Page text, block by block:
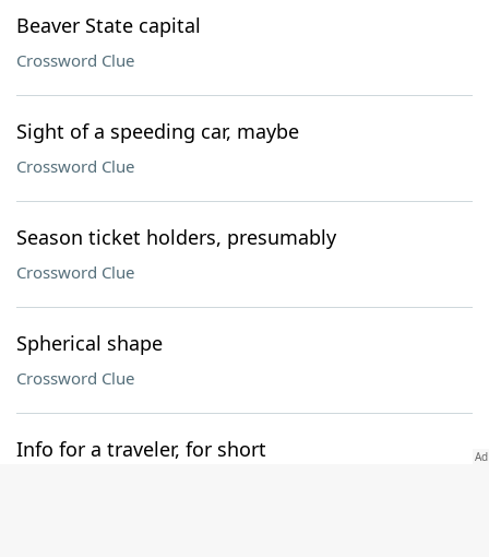
Beaver State capital
Crossword Clue
Sight of a speeding car, maybe
Crossword Clue
Season ticket holders, presumably
Crossword Clue
Spherical shape
Crossword Clue
Info for a traveler, for short